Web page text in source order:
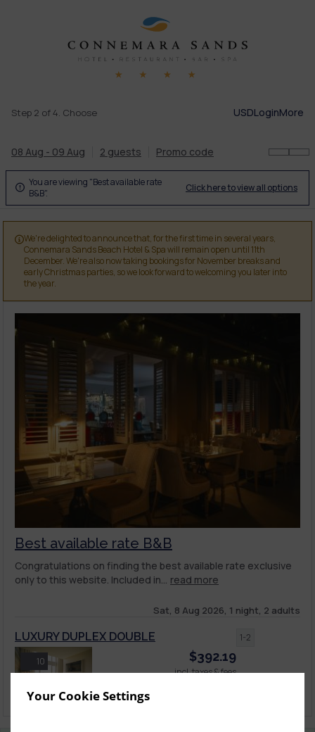
Your Cookie Settings
Step 2 of 4. Choose USDLoginMore
08 Aug - 09 Aug 2 guests Promo code
 You are viewing "Best available rate
B&B".
Click here to view all options
We're delighted to announce that, for the first time in several years,
Connemara Sands Beach Hotel & Spa will remain open until 11th
December. We're also now taking bookings for November breaks and
early Christmas parties, so we look forward to welcoming you later into
the year.
Best available rate B&B
Congratulations on finding the best available rate exclusive
only to this website. Included in...
read more
Sat, 8 Aug 2026, 1 night, 2 adults
10
LUXURY DUPLEX DOUBLE
$392.19
incl. taxes & fees
1-2